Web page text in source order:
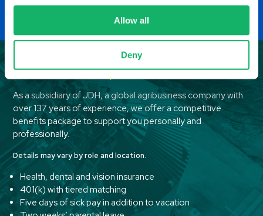
Allow all
Deny
Benefits and compensation
As a subsidiary of JDH, a global agribusiness company with
over 137 years of experience, we offer a competitive
benefits package to support you personally and
professionally.
Details may vary by role and location.
Health, dental and vision insurance
401(k) with tiered matching
Five days of sick pay in addition to vacation